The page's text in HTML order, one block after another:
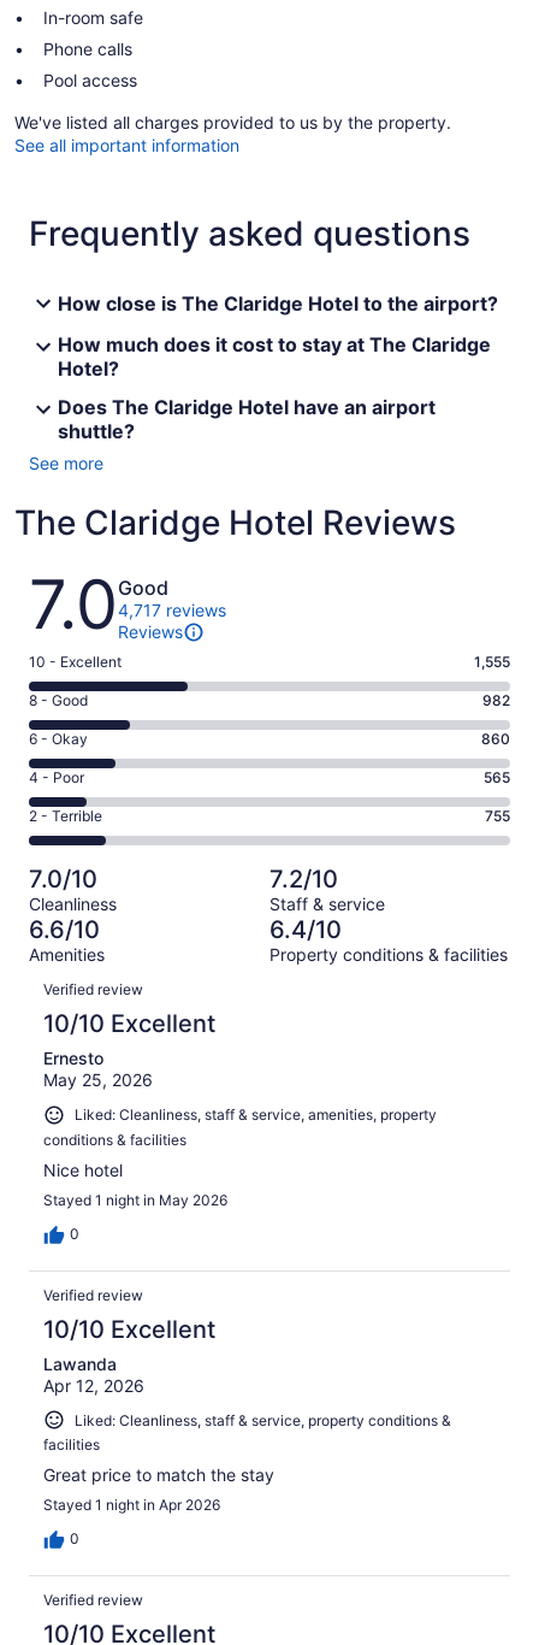
In-room safe
Phone calls
Pool access
We've listed all charges provided to us by the property.
See all important information
Frequently asked questions
How close is The Claridge Hotel to the airport?
How much does it cost to stay at The Claridge
Hotel?
Does The Claridge Hotel have an airport
shuttle?
See more
The Claridge Hotel Reviews
Reviews
7.0 Good
4,717 reviews
Reviews
Rating
10
-
Excellent.
1555
out
of
4717
10 - Excellent 1,555
Rating
8
-
Good.
982
out
of
4717
reviews
8 - Good 982
Rating
6
-
Okay.
860
of
4717
reviews
6 - Okay 860
Rating
4
-
Poor.
565
out
of
4717
4 - Poor 565
Rating
2
-
Terrible.
755
out
of
4717
reviews
2 - Terrible 755
7.0/10
Cleanliness
7.2/10
Staff & service
6.6/10
Amenities
6.4/10
Property conditions & facilities
Reviews
Verified review
10/10 Excellent
Ernesto
May 25, 2026
Liked: Cleanliness, staff & service, amenities, property
conditions & facilities
Nice hotel
Stayed 1 night in May 2026
0
Verified review
10/10 Excellent
Lawanda
Apr 12, 2026
Liked: Cleanliness, staff & service, property conditions &
facilities
Great price to match the stay
Stayed 1 night in Apr 2026
0
Verified review
10/10 Excellent